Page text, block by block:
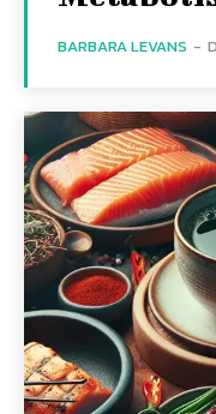
BARBARA LEVANS -